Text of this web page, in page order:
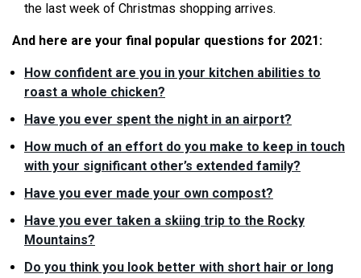
the last week of Christmas shopping arrives.
And here are your final popular questions for 2021:
How confident are you in your kitchen abilities to
roast a whole chicken?
Have you ever spent the night in an airport?
How much of an effort do you make to keep in touch
with your significant other’s extended family?
Have you ever made your own compost?
Have you ever taken a skiing trip to the Rocky
Mountains?
Do you think you look better with short hair or long